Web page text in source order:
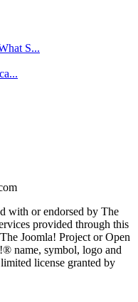
S...
with or endorsed by The
provided through this
Joomla! Project or Open
name, symbol, logo and
license granted by